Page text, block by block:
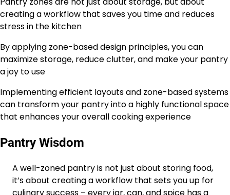
creating a workflow that saves you time and reduces
stress in the kitchen
By applying zone-based design principles, you can
maximize storage, reduce clutter, and make your pantry
a joy to use
Implementing efficient layouts and zone-based systems
can transform your pantry into a highly functional space
that enhances your overall cooking experience
Pantry Wisdom
A well-zoned pantry is not just about storing food,
it’s about creating a workflow that sets you up for